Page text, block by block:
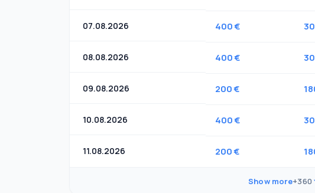
07.08.2026 400 €
08.08.2026 400 €
09.08.2026 200 €
10.08.2026 400 €
11.08.2026 200 €
Show more+360